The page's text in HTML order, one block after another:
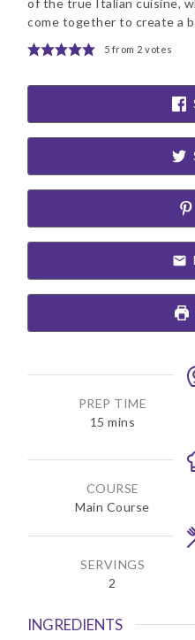
come together to create a
5 from 2 votes
PREP TIME
15 m
n
t
e
s
mins
COURSE
Main Course
SERVINGS
2
INGREDIENTS